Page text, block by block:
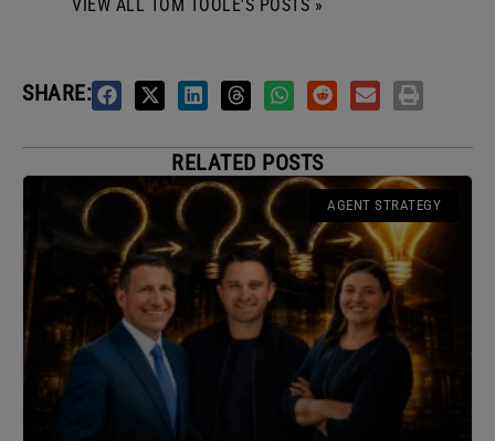
VIEW ALL TOM TOOLE'S POSTS »
SHARE:
RELATED POSTS
AGENT STRATEGY